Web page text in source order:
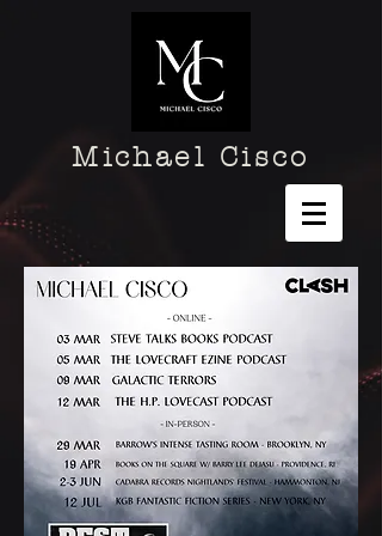
Michael Cisco